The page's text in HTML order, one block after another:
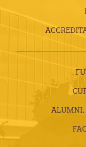
ALUMNI,